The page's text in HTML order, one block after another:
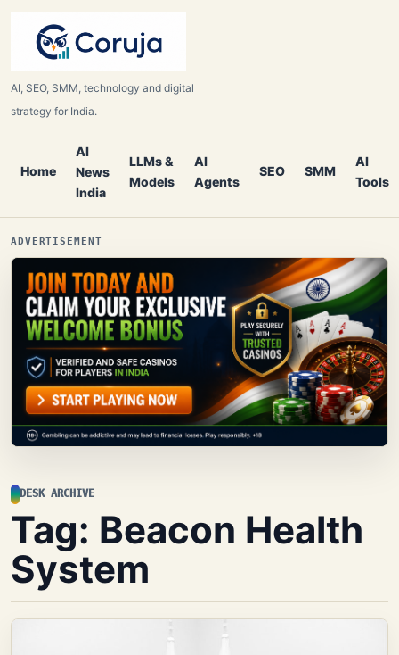
AI, SEO, SMM, technology and digital
strategy for India.
Home
AI
News
India
LLMs &
Models
AI
Agents
SEO SMM
AI
Tools
ADVERTISEMENT
DESK ARCHIVE
Tag: Beacon Health
System